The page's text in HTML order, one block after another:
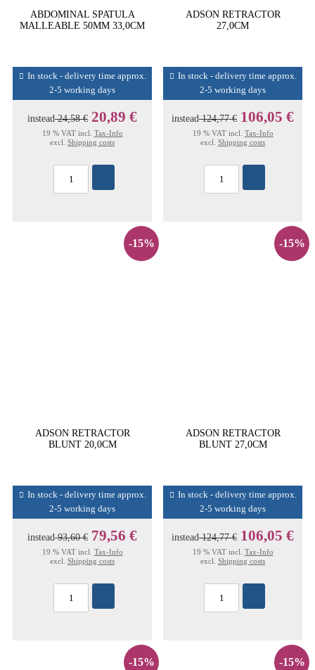
ABDOMINAL SPATULA
MALLEABLE 50MM 33,0CM
In stock - delivery time approx.
2-5 working days
instead24,58 € 20,89 €
19 % VAT incl. Tax-Info
excl. Shipping costs
ADSON RETRACTOR
27,0CM
In stock - delivery time approx.
2-5 working days
instead124,77 € 106,05 €
19 % VAT incl. Tax-Info
excl. Shipping costs
-15%
ADSON RETRACTOR
BLUNT 20,0CM
In stock - delivery time approx.
2-5 working days
instead93,60 € 79,56 €
19 % VAT incl. Tax-Info
excl. Shipping costs
-15%
ADSON RETRACTOR
BLUNT 27,0CM
In stock - delivery time approx.
2-5 working days
instead124,77 € 106,05 €
19 % VAT incl. Tax-Info
excl. Shipping costs
-15% -15%